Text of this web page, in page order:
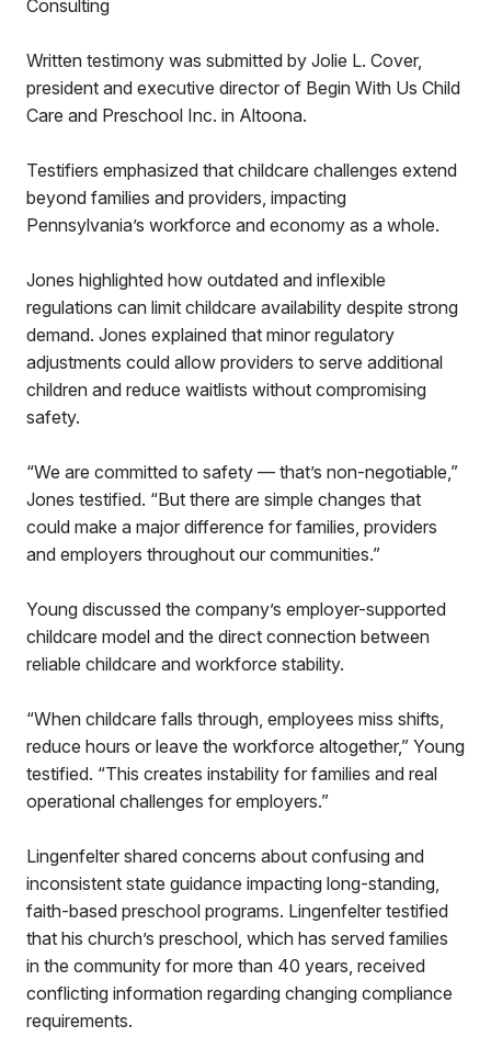
Consulting
Written testimony was submitted by Jolie L. Cover,
president and executive director of Begin With Us Child
Care and Preschool Inc. in Altoona.
Testifiers emphasized that childcare challenges extend
beyond families and providers, impacting
Pennsylvania’s workforce and economy as a whole.
Jones highlighted how outdated and inflexible
regulations can limit childcare availability despite strong
demand. Jones explained that minor regulatory
adjustments could allow providers to serve additional
children and reduce waitlists without compromising
safety.
“We are committed to safety — that’s non-negotiable,”
Jones testified. “But there are simple changes that
could make a major difference for families, providers
and employers throughout our communities.”
Young discussed the company’s employer-supported
childcare model and the direct connection between
reliable childcare and workforce stability.
“When childcare falls through, employees miss shifts,
reduce hours or leave the workforce altogether,” Young
testified. “This creates instability for families and real
operational challenges for employers.”
Lingenfelter shared concerns about confusing and
inconsistent state guidance impacting long-standing,
faith-based preschool programs. Lingenfelter testified
that his church’s preschool, which has served families
in the community for more than 40 years, received
conflicting information regarding changing compliance
requirements.